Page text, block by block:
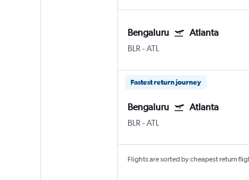
Bengaluru Atlanta
BLR -ATL
Fastest return journey
Bengaluru Atlanta
BLR -ATL
Flights are sorted by cheapest return